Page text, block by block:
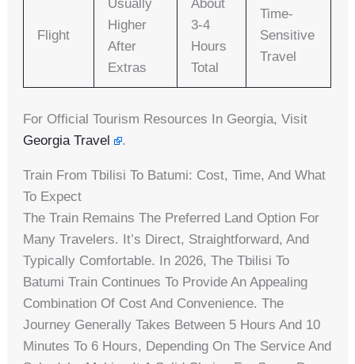
Flight
Usually
Higher
After
Extras
About
3-4
Hours
Total
Time-
Sensitive
Travel
For Official Tourism Resources In Georgia, Visit
Georgia Travel
.
Train From Tbilisi To Batumi: Cost, Time, And What
To Expect
The Train Remains The Preferred Land Option For
Many Travelers. It’s Direct, Straightforward, And
Typically Comfortable. In 2026, The Tbilisi To
Batumi Train Continues To Provide An Appealing
Combination Of Cost And Convenience. The
Journey Generally Takes Between 5 Hours And 10
Minutes To 6 Hours, Depending On The Service And